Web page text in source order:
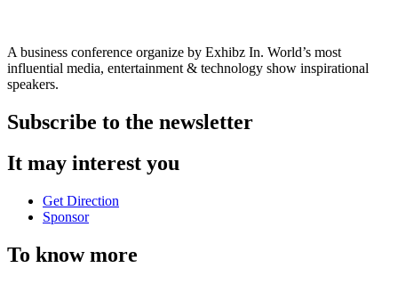
A business conference organize by Exhibz In. World’s most
influential media, entertainment & technology show inspirational
speakers.
Subscribe to the newsletter
It may interest you
Get Direction
Sponsor
To know more